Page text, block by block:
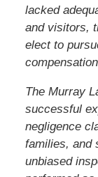
lacked
and visitors,
elect to
The Murray
successful
negligence
families, and
unbiased